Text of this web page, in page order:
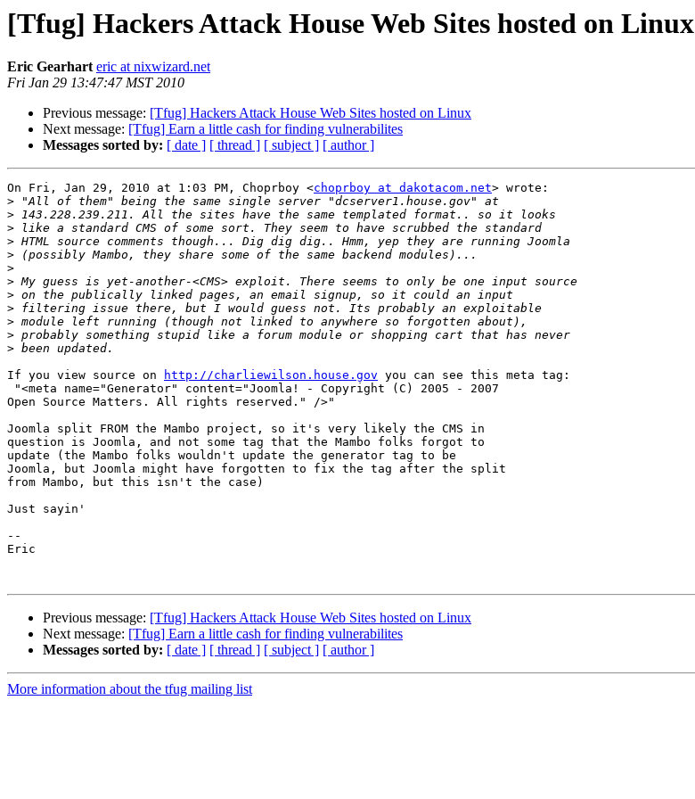
[Tfug] Hackers Attack House Web Sites hosted on Linux
Eric Gearhart eric at nixwizard.net
Fri Jan 29 13:47:47 MST 2010
Previous message: [Tfug] Hackers Attack House Web Sites hosted on Linux
Next message: [Tfug] Earn a little cash for finding vulnerabilites
Messages sorted by: [ date ] [ thread ] [ subject ] [ author ]
On Fri, Jan 29, 2010 at 1:03 PM, Choprboy <choprboy at dakotacom.net> wrote:
>
>
>
>
>
>
>
>
>
>
>
>
If you view source on
http://charliewilson.house.gov you can see this meta tag:
Open Source Matters. All rights reserved." />"
Joomla split FROM the Mambo project, so it's very likely the CMS in
question is Joomla, and not some tag that the Mambo folks forgot to
update (the Mambo folks wouldn't update the generator tag to be
Joomla, but Joomla might have forgotten to fix the tag after the split
from Mambo, but this isn't the case)
Just sayin'
--
Eric
Previous message: [Tfug] Hackers Attack House Web Sites hosted on Linux
Next message: [Tfug] Earn a little cash for finding vulnerabilites
Messages sorted by: [ date ] [ thread ] [ subject ] [ author ]
More information about the tfug mailing list